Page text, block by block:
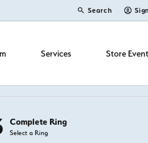
Search
Toggle Toolbar
Services Store
Complete Ring
Select a Ring